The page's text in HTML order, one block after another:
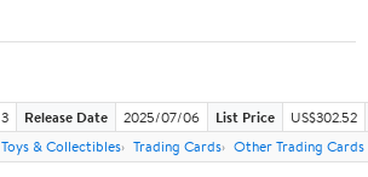
3 Release Date 2025/07/06 List Price
US$302.52
Toys & Collectibles Trading Cards Other Trading Cards